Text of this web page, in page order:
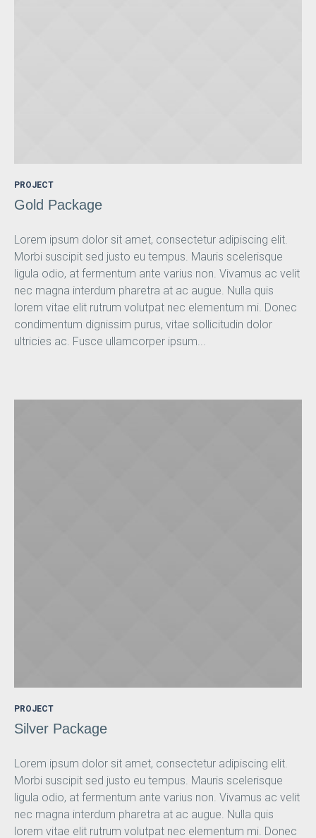
PROJECT
Gold Package
Lorem ipsum dolor sit amet, consectetur adipiscing elit.
Morbi suscipit sed justo eu tempus. Mauris scelerisque
ligula odio, at fermentum ante varius non. Vivamus ac velit
nec magna interdum pharetra at ac augue. Nulla quis
lorem vitae elit rutrum volutpat nec elementum mi. Donec
condimentum dignissim purus, vitae sollicitudin dolor
ultricies ac. Fusce ullamcorper ipsum...
PROJECT
Silver Package
Lorem ipsum dolor sit amet, consectetur adipiscing elit.
Morbi suscipit sed justo eu tempus. Mauris scelerisque
ligula odio, at fermentum ante varius non. Vivamus ac velit
nec magna interdum pharetra at ac augue. Nulla quis
lorem vitae elit rutrum volutpat nec elementum mi. Donec